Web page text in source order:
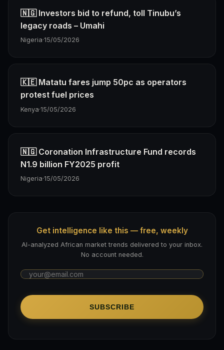
🇳🇬 Investors bid to refund, toll Tinubu’s
legacy roads – Umahi
Nigeria·15/05/2026
🇰🇪 Matatu fares jump 50pc as operators
protest fuel prices
Kenya·15/05/2026
🇳🇬 Coronation Infrastructure Fund records
N1.9 billion FY2025 profit
Nigeria·15/05/2026
Get intelligence like this — free, weekly
AI-analyzed African market trends delivered to your inbox.
No account needed.
SUBSCRIBE